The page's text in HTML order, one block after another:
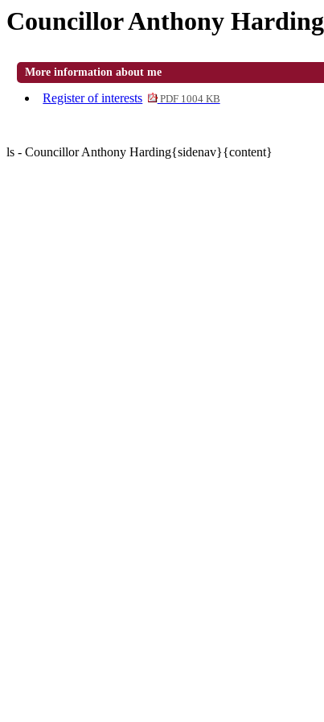
Councillor Anthony Harding
More information about me
Register of interests PDF 1004 KB
ls - Councillor Anthony Harding{sidenav}{content}